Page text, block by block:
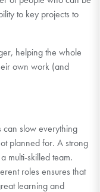
to key projects to
, helping the whole
own work (and
slow everything
planned for. A strong
multi-skilled team.
roles ensures that
learning and